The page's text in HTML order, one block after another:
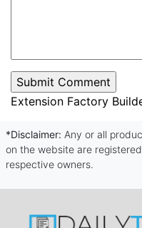
Extension Factory
*Disclaimer: Any or all
on the website are
respective owners.